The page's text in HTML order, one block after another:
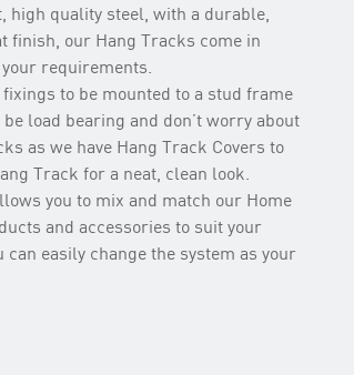
high quality steel, with a durable,
finish, our Hang Tracks come in
requirements.
to be mounted to a stud frame
load bearing and don’t worry about
as we have Hang Track Covers to
Track for a neat, clean look.
you to mix and match our Home
and accessories to suit your
can easily change the system as your